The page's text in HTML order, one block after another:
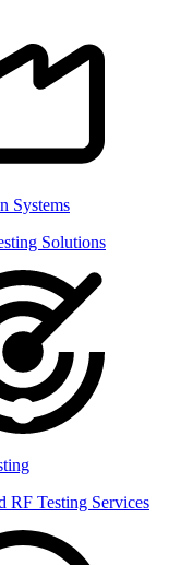
Systems
Solutions
RF Testing Services